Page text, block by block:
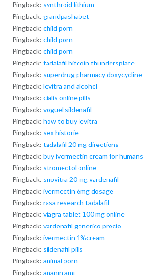
Pingback: synthroid lithium
Pingback: grandpashabet
Pingback: child porn
Pingback: child porn
Pingback: child porn
Pingback: tadalafil bitcoin thundersplace
Pingback: superdrug pharmacy doxycycline
Pingback: levitra and alcohol
Pingback: cialis online pills
Pingback: voguel sildenafil
Pingback: how to buy levitra
Pingback: sex historie
Pingback: tadalafil 20 mg directions
Pingback: buy ivermectin cream for humans
Pingback: stromectol online
Pingback: snovitra 20 mg vardenafil
Pingback: ivermectin 6mg dosage
Pingback: rasa research tadalafil
Pingback: viagra tablet 100 mg online
Pingback: vardenafil generico precio
Pingback: ivermectin 1%cream
Pingback: sildenafil pills
Pingback: animal porn
Pingback: ananın amı